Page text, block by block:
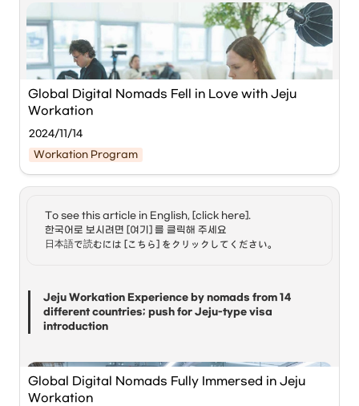
Global digital nomads working in Jeju. ⓒHeadline
Jeju
and the
International Convention Center Jeju (ICC Jeju)
has concluded successfully.
attended by 30 digital nomads from 14 countries,
including the United States, France, and Australia.
Global Digital Nomads Fell in Love with Jeju
Workation
2024/11/14
Workation Program
To see this article in English, [click here].
한국어로 보시려면 [여기] 를 클릭해 주세요
日本語で読むには [こちら] をクリックしてください。
Jeju Workation Experience by nomads from 14
different countries; push for Jeju-type visa
introduction
Global Digital Nomads Fully Immersed in Jeju
Workation